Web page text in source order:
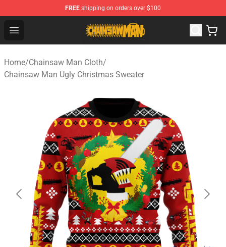
FREE shipping on orders over $100
Open menu
Chainsaw Man Shop - Official Chainsaw Man
Home/Chainsaw Man Cloth/
Chainsaw Man Ugly Christmas Sweater